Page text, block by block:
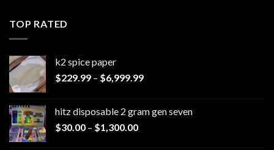
TOP RATED
k2 spice paper​
$229.99 – $6,999.99Price
through
hitz disposable 2 gram gen seven
$30.00 – $1,300.00Price